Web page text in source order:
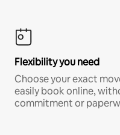
Flexibility you need
Choose your exact
easily book online,
commitment or